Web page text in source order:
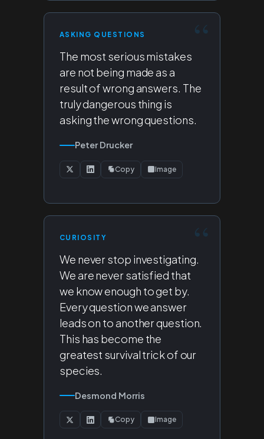
ASKING QUESTIONS
The most serious mistakes
are not being made as a
result of wrong answers. The
truly dangerous thing is
asking the wrong questions.
Peter Drucker
Copy Image
CURIOSITY
We never stop investigating.
We are never satisfied that
we know enough to get by.
Every question we answer
leads on to another question.
This has become the
greatest survival trick of our
species.
Desmond Morris
Copy Image